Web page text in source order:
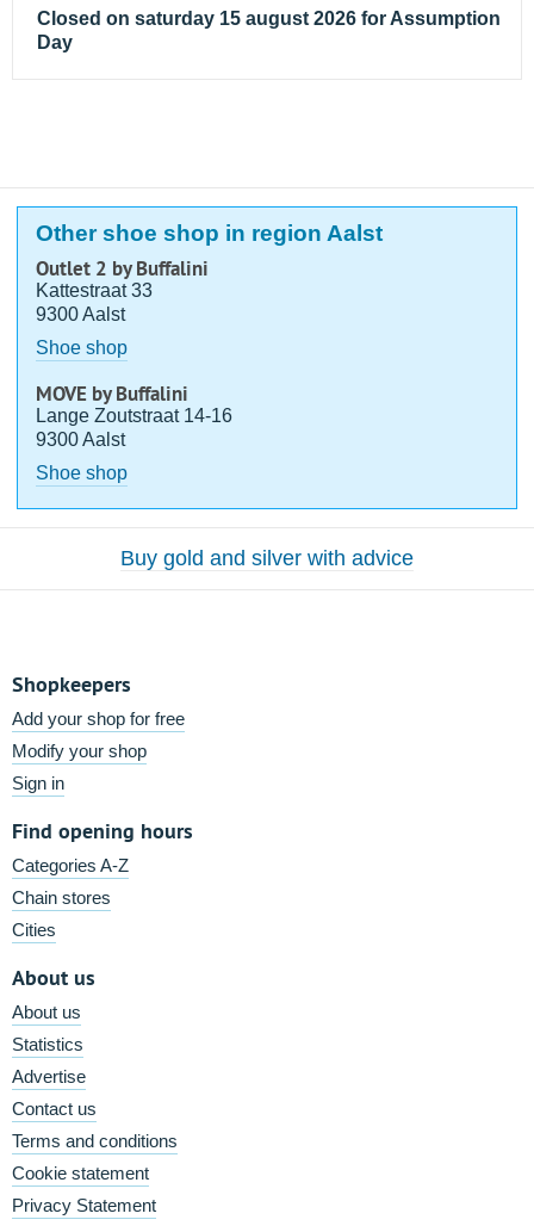
Closed on saturday 15 august 2026 for Assumption
Day
Other shoe shop in region Aalst
Outlet 2 by Buffalini
Kattestraat 33
9300 Aalst
Shoe shop
MOVE by Buffalini
Lange Zoutstraat 14-16
9300 Aalst
Shoe shop
Buy gold and silver with advice
Shopkeepers
Add your shop for free
Modify your shop
Sign in
Find opening hours
Categories A-Z
Chain stores
Cities
About us
About us
Statistics
Advertise
Contact us
Terms and conditions
Cookie statement
Privacy Statement